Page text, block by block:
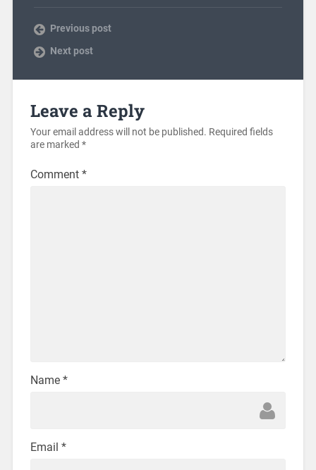
Previous post
Next post
Leave a Reply
Your email address will not be published. Required fields
are marked *
Comment *
Name *
Email *